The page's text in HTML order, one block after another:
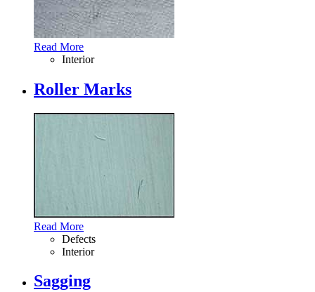
Read More
Interior
Roller Marks
Read More
Defects
Interior
Sagging